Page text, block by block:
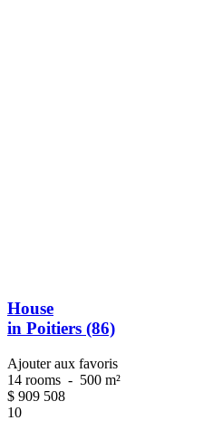
House
in Poitiers (86)
Ajouter aux favoris
14 rooms - 500 m²
$ 909 508
10